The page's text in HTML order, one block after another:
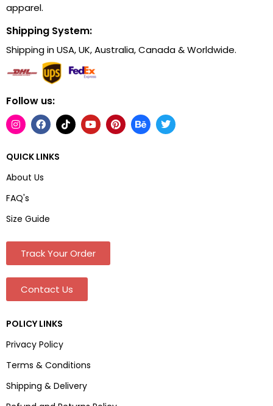
apparel.
Shipping System:
Shipping in USA, UK, Australia, Canada & Worldwide.
Follow us:
QUICK LINKS
About Us
FAQ's
Size Guide
Track Your Order
Contact Us
POLICY LINKS
Privacy Policy
Terms & Conditions
Shipping & Delivery